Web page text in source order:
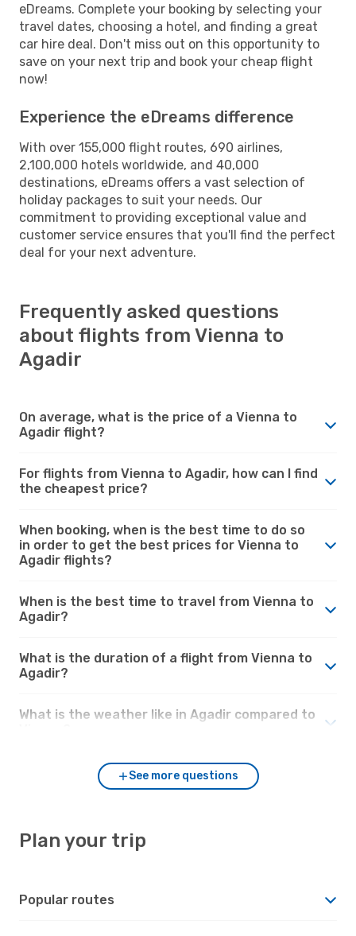
eDreams. Complete your booking by selecting your
travel dates, choosing a hotel, and finding a great
car hire deal. Don't miss out on this opportunity to
save on your next trip and book your cheap flight
now!
Experience the eDreams difference
With over 155,000 flight routes, 690 airlines,
2,100,000 hotels worldwide, and 40,000
destinations, eDreams offers a vast selection of
holiday packages to suit your needs. Our
commitment to providing exceptional value and
customer service ensures that you'll find the perfect
deal for your next adventure.
Frequently asked questions
about flights from Vienna to
Agadir
On average, what is the price of a Vienna to
Agadir flight?
For flights from Vienna to Agadir, how can I find
the cheapest price?
When booking, when is the best time to do so
in order to get the best prices for Vienna to
Agadir flights?
When is the best time to travel from Vienna to
Agadir?
What is the duration of a flight from Vienna to
Agadir?
What is the weather like in Agadir compared to
See more questions
Plan your trip
Popular routes